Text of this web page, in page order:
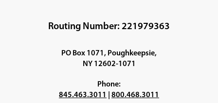
WINDOW)
Routing Number: 221979363
PO Box 1071, Poughkeepsie,
NY 12602-1071
Phone:
845.463.3011
800.468.3011